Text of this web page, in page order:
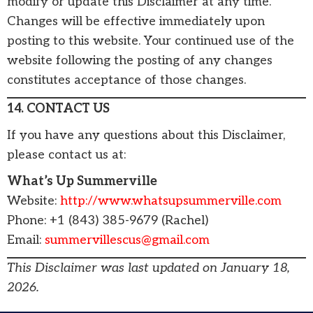
Changes will be effective immediately upon
posting to this website. Your continued use of the
website following the posting of any changes
constitutes acceptance of those changes.
14. CONTACT US
If you have any questions about this Disclaimer,
please contact us at:
What’s Up Summerville
Website: http://www.whatsupsummerville.com
Phone: +1 (843) 385-9679 (Rachel)
Email: summervillescus@gmail.com
This Disclaimer was last updated on January 18,
2026.